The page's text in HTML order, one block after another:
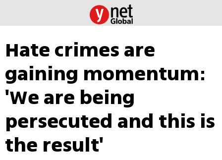
Hate crimes are
gaining momentum:
'We are being
persecuted and this is
the result'